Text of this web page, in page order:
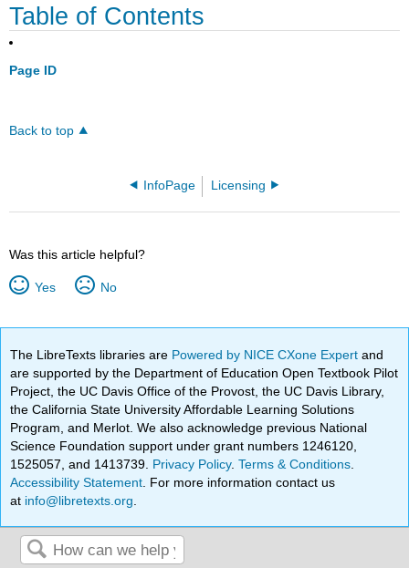
Table of Contents
Page ID
Back to top
InfoPage Licensing
Was this article helpful?
Yes No
The LibreTexts libraries are Powered by NICE CXone Expertand
are supported by the Department of Education Open Textbook Pilot
Project, the UC Davis Office of the Provost, the UC Davis Library,
the California State University Affordable Learning Solutions
Program, and Merlot. We also acknowledge previous National
Science Foundation support under grant numbers 1246120,
1525057, and 1413739. Privacy Policy.Terms & Conditions
Accessibility Statement . For more information contact us
at info@libretexts.org